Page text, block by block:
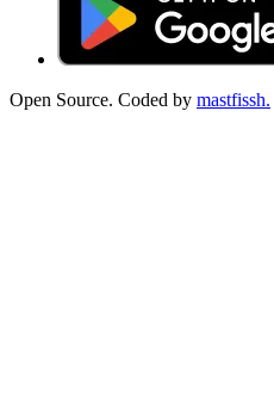
Open Source. Coded by mastfissh.